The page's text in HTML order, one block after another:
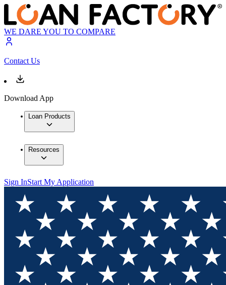
WE DARE YOU TO COMPARE
Contact Us
Download App
Loan Products
Resources
Sign InStart My Application